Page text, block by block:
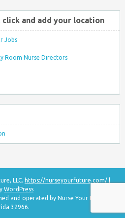
click and add your location
Jobs
Room Nurse Directors
LLC. https://nurseyourfuture.com/
WordPress
and operated by Nurse Your Future, LLC
32966.